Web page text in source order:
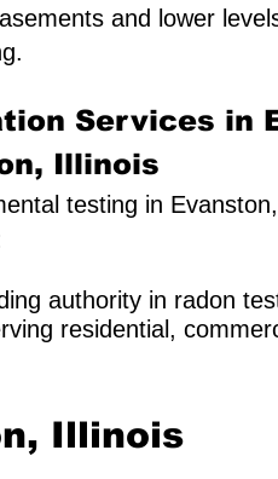
and lower
Services in
Illinois
testing in
authority in radon
residential,
Illinois